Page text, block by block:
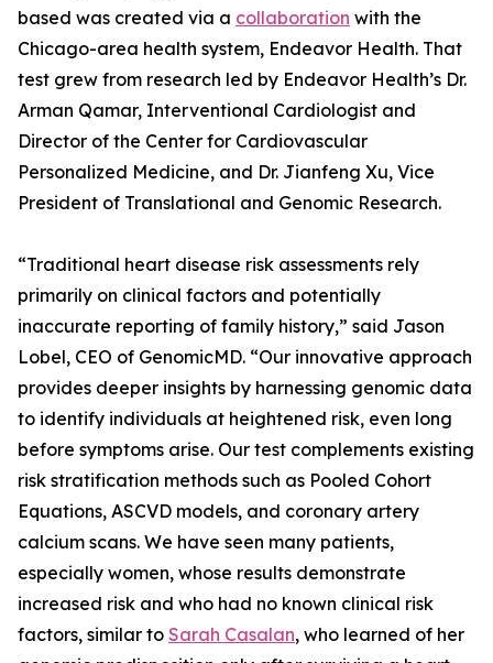
based was created via a collaboration with the
Chicago-area health system, Endeavor Health. That
test grew from research led by Endeavor Health’s Dr.
Arman Qamar, Interventional Cardiologist and
Director of the Center for Cardiovascular
Personalized Medicine, and Dr. Jianfeng Xu, Vice
President of Translational and Genomic Research.
“Traditional heart disease risk assessments rely
primarily on clinical factors and potentially
inaccurate reporting of family history,” said Jason
Lobel, CEO of GenomicMD. “Our innovative approach
provides deeper insights by harnessing genomic data
to identify individuals at heightened risk, even long
before symptoms arise. Our test complements existing
risk stratification methods such as Pooled Cohort
Equations, ASCVD models, and coronary artery
calcium scans. We have seen many patients,
especially women, whose results demonstrate
increased risk and who had no known clinical risk
factors, similar to Sarah Casalan, who learned of her